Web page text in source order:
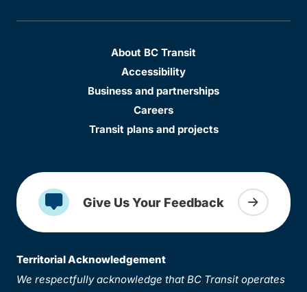
About BC Transit
Accessibility
Business and partnerships
Careers
Transit plans and projects
Give Us Your Feedback
Territorial Acknowledgement
We respectfully acknowledge that BC Transit operates